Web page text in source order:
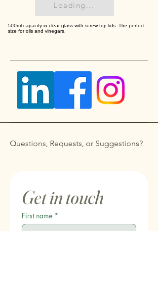
Loading...
500ml capacity in clear glass with screw top lids. The perfect
size for oils and vinegars.
Questions, Requests, or Suggestions?
Get in touch
First name *